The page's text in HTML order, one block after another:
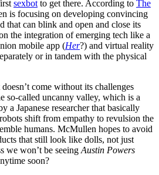
sexbot to get there. According to The
is focusing on developing convincing
that can blink and open and close its
the integration of emerging tech like a
mobile app (Her?) and virtual reality
or in tandem with the physical
come without its challenges
so-called uncanny valley, which is a
a Japanese researcher that basically
robots shift from empathy to revulsion the
humans. McMullen hopes to avoid
that still look like dolls, not just
we won’t be seeing Austin Powers
soon?